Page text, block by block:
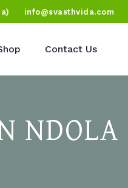
info@svasthvida.com
Contact Us
NDOLA